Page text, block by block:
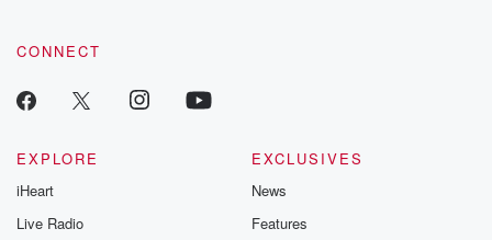
CONNECT
EXPLORE
iHeart
Live Radio
EXCLUSIVES
News
Features